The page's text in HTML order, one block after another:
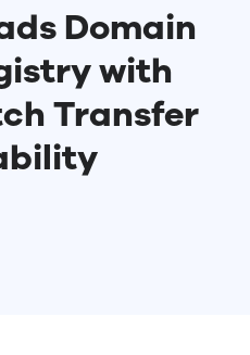
Domain
with
Transfer